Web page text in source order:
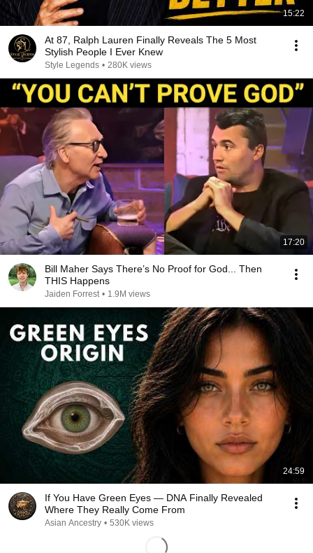
15:22
At 87, Ralph Lauren Finally Reveals The 5 Most
Stylish People I Ever Knew
Style Legends • 280K views
17:20
Bill Maher Says There’s No Proof for God... Then
THIS Happens
Jaiden Forrest • 1.9M views
24:59
If You Have Green Eyes — DNA Finally Revealed
Where They Really Come From
Asian Ancestry • 530K views